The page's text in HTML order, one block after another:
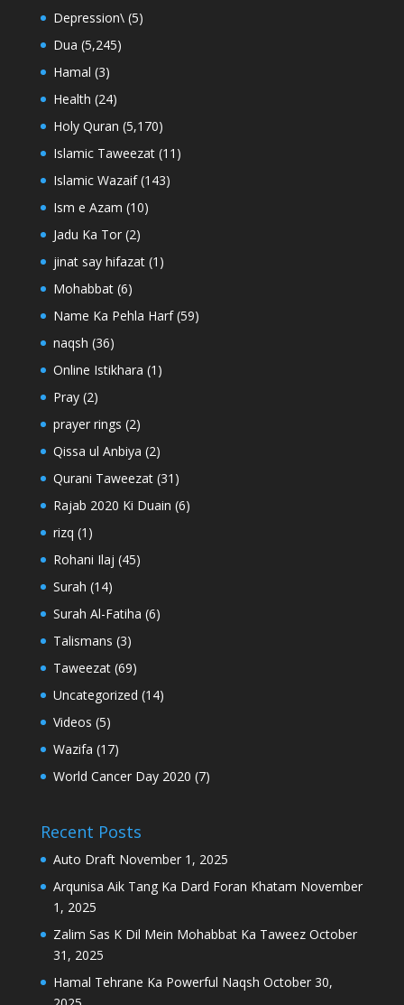
Depression\(5)
Dua (5,245)
Hamal (3)
Health (24)
Holy Quran (5,170)
Islamic Taweezat(11)
Islamic Wazaif(143)
Ism e Azam (10)
Jadu Ka Tor(2)
jinat say hifazat(1)
Mohabbat(6)
Name Ka Pehla Harf(59)
naqsh (36)
Online Istikhara (1)
Pray(2)
prayer rings (2)
Qissa ul Anbiya (2)
Qurani Taweezat(31)
Rajab 2020 Ki Duain (6)
rizq (1)
Rohani Ilaj (45)
Surah (14)
Surah Al-Fatiha (6)
Talismans (3)
Taweezat(69)
Uncategorized (14)
Videos (5)
Wazifa (17)
World Cancer Day 2020 (7)
Recent Posts
Auto Draft November 1, 2025
Arqunisa Aik Tang Ka Dard Foran Khatam November
1, 2025
Zalim Sas K Dil Mein Mohabbat Ka Taweez October
31, 2025
Hamal Tehrane Ka Powerful Naqsh October 30,